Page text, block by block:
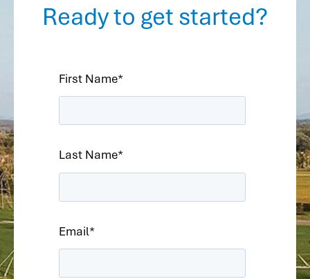
Ready to get started?
First Name*
Last Name*
Email*